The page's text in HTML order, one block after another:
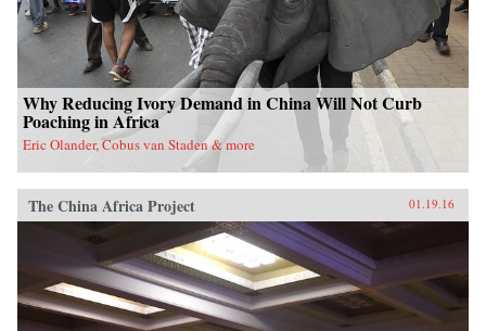
Why Reducing Ivory Demand in China Will Not Curb
Poaching in Africa
Eric Olander, Cobus van Staden & more
The China Africa Project 01.19.16